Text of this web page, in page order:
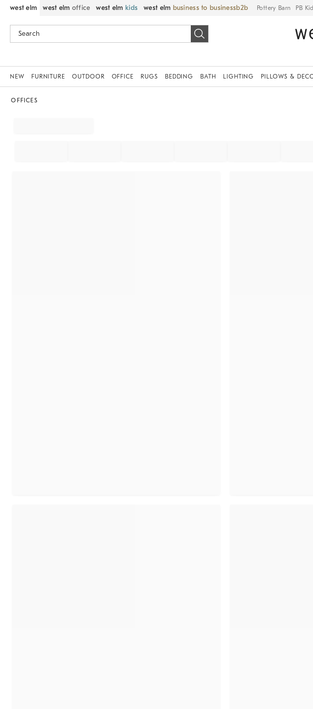
west elm west elm office west elm kids west elm business to business Pottery Barn PB
NEW FURNITURE OUTDOOR OFFICE RUGS BEDDING BATH LIGHTING PILLOWS &
OFFICES